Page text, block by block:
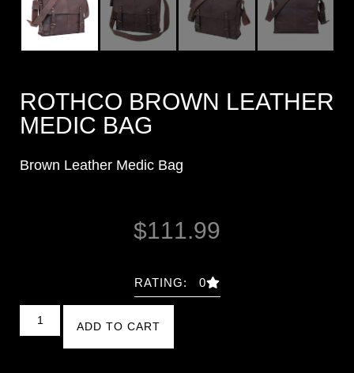
ROTHCO BROWN LEATHER
MEDIC BAG
Brown Leather Medic Bag
$111.99
RATING: 0
ADD TO CART